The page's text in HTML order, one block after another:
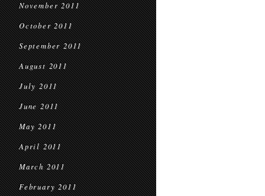
November 2011
October 2011
September 2011
August 2011
July 2011
June 2011
May 2011
April 2011
March 2011
February 2011